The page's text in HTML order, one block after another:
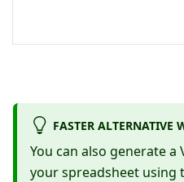
FASTER ALTERNATIVE
You can also generate a
your spreadsheet using